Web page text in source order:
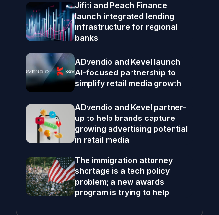
Jifiti and Peach Finance
launch integrated lending
infrastructure for regional
banks
ADvendio and Kevel launch
AI-focused partnership to
simplify retail media growth
ADvendio and Kevel partner-
up to help brands capture
growing advertising potential
in retail media
The immigration attorney
shortage is a tech policy
problem; a new awards
program is trying to help